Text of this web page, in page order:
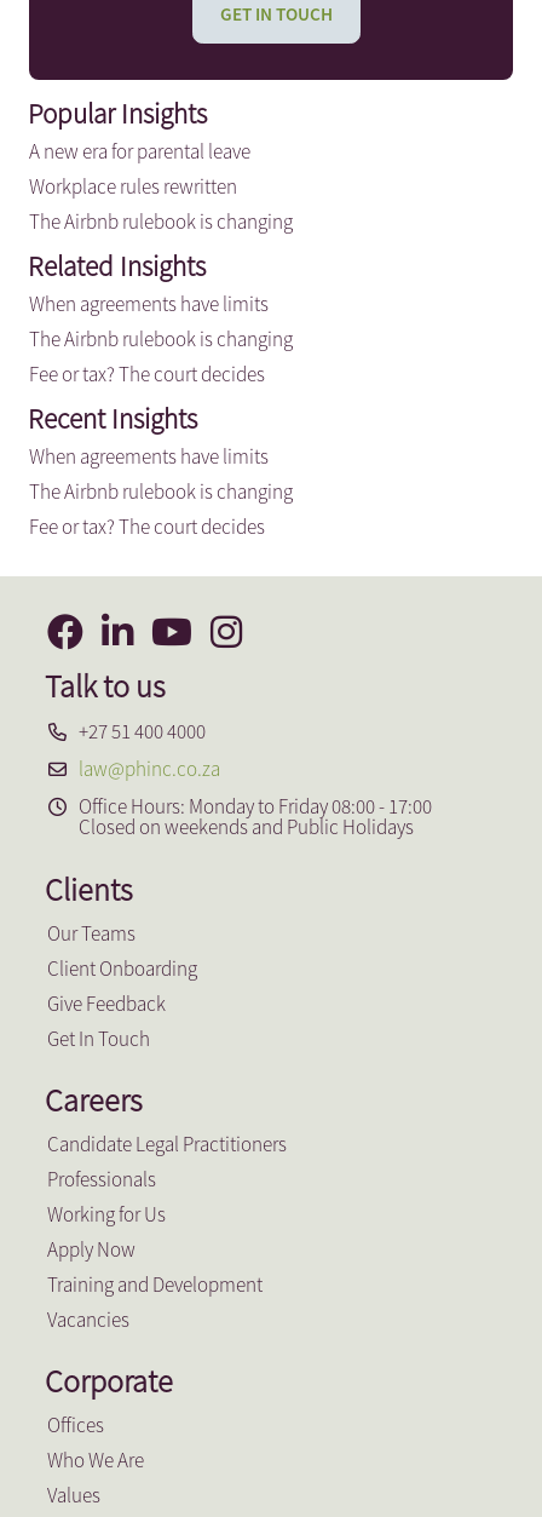
GET IN TOUCH
Popular Insights
A new era for parental leave
Workplace rules rewritten
The Airbnb rulebook is changing
Related Insights
When agreements have limits
The Airbnb rulebook is changing
Fee or tax? The court decides
Recent Insights
When agreements have limits
The Airbnb rulebook is changing
Fee or tax? The court decides
Talk to us
+27 51 400 4000
law@phinc.co.za
Office Hours: Monday to Friday 08:00 - 17:00
Closed on weekends and Public Holidays
Clients
Our Teams
Client Onboarding
Give Feedback
Get In Touch
Careers
Candidate Legal Practitioners
Professionals
Working for Us
Apply Now
Training and Development
Vacancies
Corporate
Offices
Who We Are
Values